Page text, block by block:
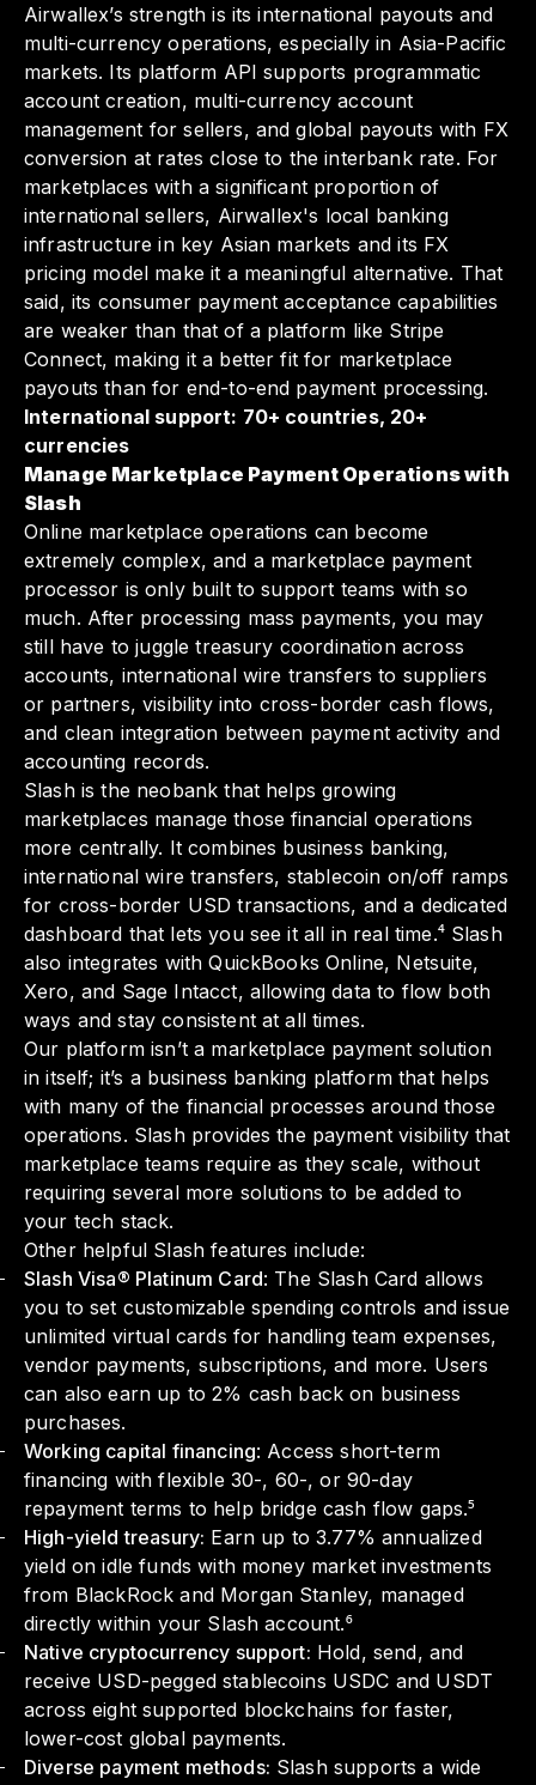
Airwallex’s strength is its international payouts and
multi-currency operations, especially in Asia-Pacific
markets. Its platform API supports programmatic
account creation, multi-currency account
management for sellers, and global payouts with FX
conversion at rates close to the interbank rate. For
marketplaces with a significant proportion of
international sellers, Airwallex's local banking
infrastructure in key Asian markets and its FX
pricing model make it a meaningful alternative. That
said, its consumer payment acceptance capabilities
are weaker than that of a platform like Stripe
Connect, making it a better fit for marketplace
payouts than for end-to-end payment processing.
International support: 70+ countries, 20+
currencies
Manage Marketplace Payment Operations with
Slash
Online marketplace operations can become
extremely complex, and a marketplace payment
processor is only built to support teams with so
much. After processing mass payments, you may
still have to juggle treasury coordination across
accounts, international wire transfers to suppliers
or partners, visibility into cross-border cash flows,
and clean integration between payment activity and
accounting records.
Slash is the neobank that helps growing
marketplaces manage those financial operations
more centrally. It combines business banking,
international wire transfers, stablecoin on/off ramps
for cross-border USD transactions, and a dedicated
dashboard that lets you see it all in real time.⁴ Slash
also integrates with QuickBooks Online, Netsuite,
Xero, and Sage Intacct, allowing data to flow both
ways and stay consistent at all times.
Our platform isn’t a marketplace payment solution
in itself; it’s a business banking platform that helps
with many of the financial processes around those
operations. Slash provides the payment visibility that
marketplace teams require as they scale, without
requiring several more solutions to be added to
your tech stack.
Other helpful Slash features include:
Slash Visa® Platinum Card: The Slash Card allows
you to set customizable spending controls and issue
unlimited virtual cards for handling team expenses,
vendor payments, subscriptions, and more. Users
can also earn up to 2% cash back on business
purchases.
Working capital financing: Access short-term
financing with flexible 30-, 60-, or 90-day
repayment terms to help bridge cash flow gaps.⁵
High-yield treasury: Earn up to 3.77% annualized
yield on idle funds with money market investments
from BlackRock and Morgan Stanley, managed
directly within your Slash account.⁶
Native cryptocurrency support: Hold, send, and
receive USD-pegged stablecoins USDC and USDT
across eight supported blockchains for faster,
lower-cost global payments.
Diverse payment methods: Slash supports a wide